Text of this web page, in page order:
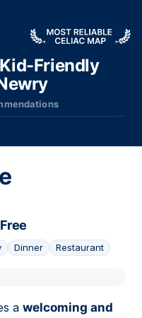
Friendly
Dinner Restaurant
a welcoming and